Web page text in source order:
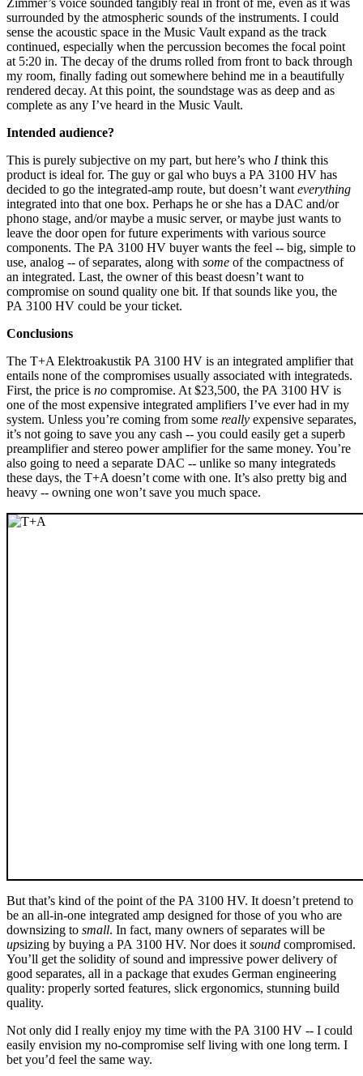
surrounded by the atmospheric sounds of the instruments. I could
sense the acoustic space in the Music Vault expand as the track
continued, especially when the percussion becomes the focal point
at 5:20 in. The decay of the drums rolled from front to back through
my room, finally fading out somewhere behind me in a beautifully
rendered decay. At this point, the soundstage was as deep and as
complete as any I’ve heard in the Music Vault.
Intended audience?
This is purely subjective on my part, but here’s who Ithink this
product is ideal for. The guy or gal who buys a PA 3100 HV has
decided to go the integrated-amp route, but doesn’t want everything
integrated into that one box. Perhaps he or she has a DAC and/or
phono stage, and/or maybe a music server, or maybe just wants to
leave the door open for future experiments with various source
components. The PA 3100 HV buyer wants the feel -- big, simple to
use, analog -- of separates, along with some of the compactness of
an integrated. Last, the owner of this beast doesn’t want to
compromise on sound quality one bit. If that sounds like you, the
PA 3100 HV could be your ticket.
Conclusions
The T+A Elektroakustik PA 3100 HV is an integrated amplifier that
entails none of the compromises usually associated with integrateds.
First, the price is no compromise. At $23,500, the PA 3100 HV is
one of the most expensive integrated amplifiers I’ve ever had in my
system. Unless you’re coming from some really expensive separates,
it’s not going to save you any cash -- you could easily get a superb
preamplifier and stereo power amplifier for the same money. You’re
also going to need a separate DAC -- unlike so many integrateds
these days, the T+A doesn’t come with one. It’s also pretty big and
heavy -- owning one won’t save you much space.
But that’s kind of the point of the PA 3100 HV. It doesn’t pretend to
be an all-in-one integrated amp designed for those of you who are
downsizing to small. In fact, many owners of separates will be
upsizing by buying a PA 3100 HV. Nor does it sound compromised.
You’ll get the solidity of sound and impressive power delivery of
good separates, all in a package that exudes German engineering
quality: properly sorted features, slick ergonomics, stunning build
quality.
Not only did I really enjoy my time with the PA 3100 HV -- I could
easily envision my no-compromise self living with one long term. I
bet you’d feel the same way.